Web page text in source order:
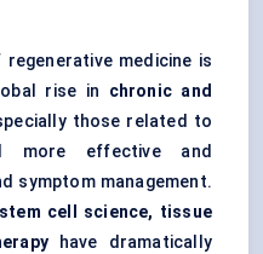
medicine is
rise in chronic and
those related to
more effective and
symptom management.
cell science, tissue
have dramatically